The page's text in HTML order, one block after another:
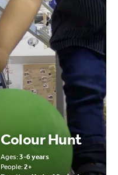
Colour Hunt
Ages:3-6 years
People:2+